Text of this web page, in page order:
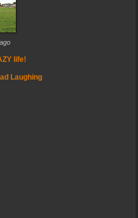
life!
Laughing